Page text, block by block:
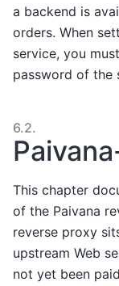
a backend is
orders. When
service, you
password of the
6.2.
This chapter
of the Paivana
reverse proxy
upstream Web
not yet been